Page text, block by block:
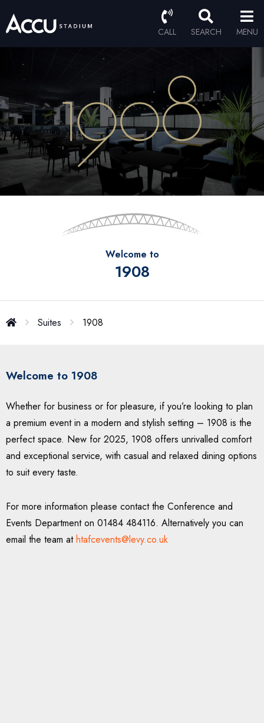
CALL SEARCH MENU
Welcome to
1908
Suites 1908
Welcome to 1908
Whether for business or for pleasure, if you’re looking to plan
a premium event in a modern and stylish setting – 1908 is the
perfect space. New for 2025, 1908 offers unrivalled comfort
and exceptional service, with casual and relaxed dining options
to suit every taste.
For more information please contact the Conference and
Events Department on 01484 484116. Alternatively you can
email the team athtafcevents@levy.co.uk